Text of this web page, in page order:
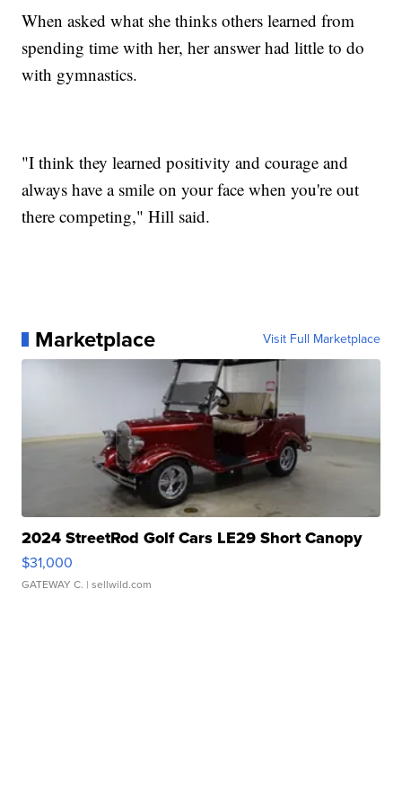
When asked what she thinks others learned from
spending time with her, her answer had little to do
with gymnastics.
"I think they learned positivity and courage and
always have a smile on your face when you're out
there competing," Hill said.
Marketplace Visit Full Marketplace
2024 StreetRod Golf Cars LE29 Short Canopy
$31,000
GATEWAY C. | sellwild.com